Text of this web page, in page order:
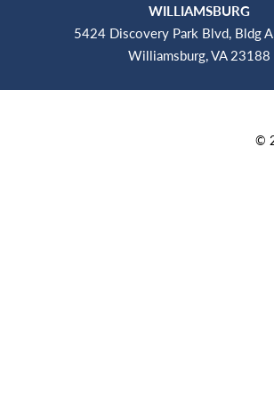
WILLIAMSBURG
5424 Discovery Park Blvd, Bldg
Williamsburg, VA 23188
©